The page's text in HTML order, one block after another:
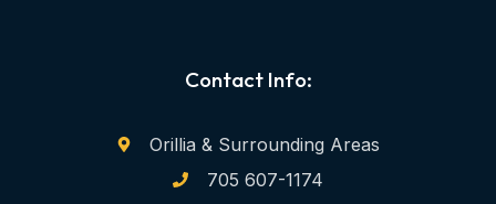
Contact Info:
Orillia & Surrounding Areas
705 607-1174